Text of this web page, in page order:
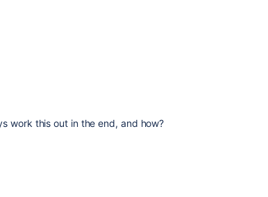
work this out in the end, and how?